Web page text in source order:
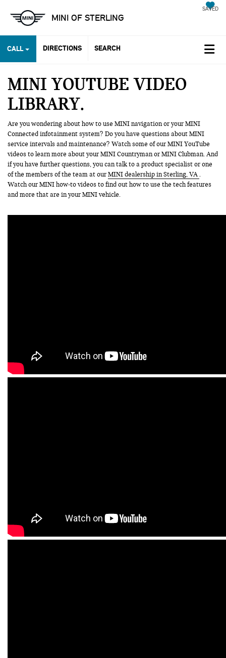
MINI OF STERLING
SAVED
CALL DIRECTIONS SEARCH
MINI YOUTUBE VIDEO
LIBRARY
Are you wondering about how to use MINI navigation or your MINI
Connected infotainment system? Do you have questions about MINI
service intervals and maintenance? Watch some of our MINI YouTube
videos to learn more about your MINI Countryman or MINI Clubman. And
if you have further questions, you can talk to a product specialist or one
of the members of the team at ourMINI dealership in Sterling, VA.
Watch our MINI how-to videos to find out how to use the tech features
and more that are in your MINI vehicle.